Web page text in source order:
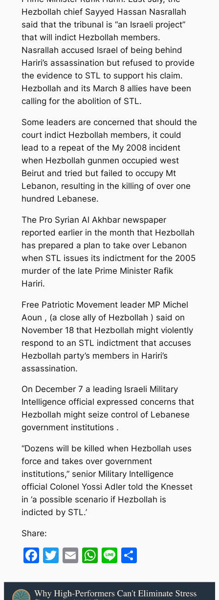
Hezbollah chief Sayyed Hassan Nasrallah
said that the tribunal is “an Israeli project”
that will indict Hezbollah members.
Nasrallah accused Israel of being behind
Hariri’s assassination but refused to provide
the evidence to STL to support his claim.
Hezbollah and its March 8 allies have been
calling for the abolition of STL.
Some leaders are concerned that should the
court indict Hezbollah members, it could
lead to a repeat of the My 2008 incident
when Hezbollah gunmen occupied west
Beirut and tried but failed to occupy Mt
Lebanon, resulting in the killing of over one
hundred Lebanese.
The Pro Syrian Al Akhbar newspaper
reported earlier in the month that Hezbollah
has prepared a plan to take over Lebanon
when STL issues its indictment for the 2005
murder of the late Prime Minister Rafik
Hariri.
Free Patriotic Movement leader MP Michel
Aoun , (a close ally of Hezbollah ) said on
November 18 that Hezbollah might violently
respond to an STL indictment that accuses
Hezbollah party’s members in Hariri’s
assassination.
On December 7 a leading Israeli Military
Intelligence official expressed concerns that
Hezbollah might seize control of Lebanese
government institutions .
“Dozens will be killed when Hezbollah uses
force and takes over government
institutions,” senior Military Intelligence
official Colonel Yossi Adler told the Knesset
in ‘a possible scenario if Hezbollah is
indicted by STL.’
Share:
Facebook
Twitter
EmailWhatsApp
LineShare